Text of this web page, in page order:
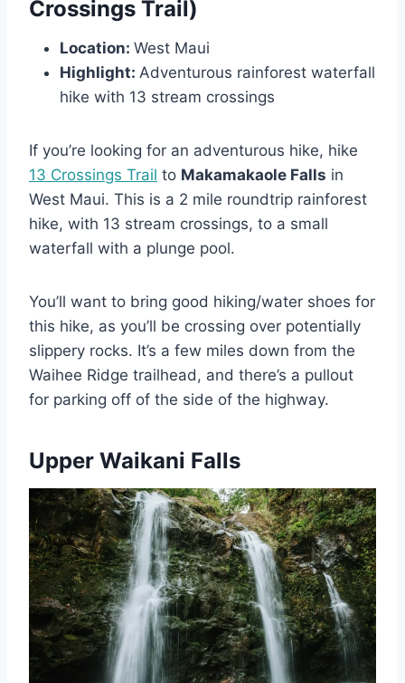
Crossings Trail)
Location: West Maui
Highlight: Adventurous rainforest waterfall
hike with 13 stream crossings
If you’re looking for an adventurous hike, hike
13 Crossings Trail to Makamakaole Falls in
West Maui. This is a 2 mile roundtrip rainforest
hike, with 13 stream crossings, to a small
waterfall with a plunge pool.
You’ll want to bring good hiking/water shoes for
this hike, as you’ll be crossing over potentially
slippery rocks. It’s a few miles down from the
Waihee Ridge trailhead, and there’s a pullout
for parking off of the side of the highway.
Upper Waikani Falls